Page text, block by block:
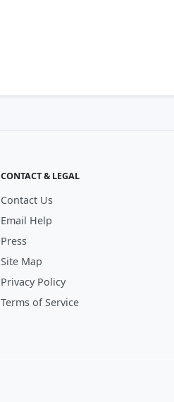
CONTACT & LEGAL
Contact Us
Email Help
Press
Site Map
Privacy Policy
Terms of Service